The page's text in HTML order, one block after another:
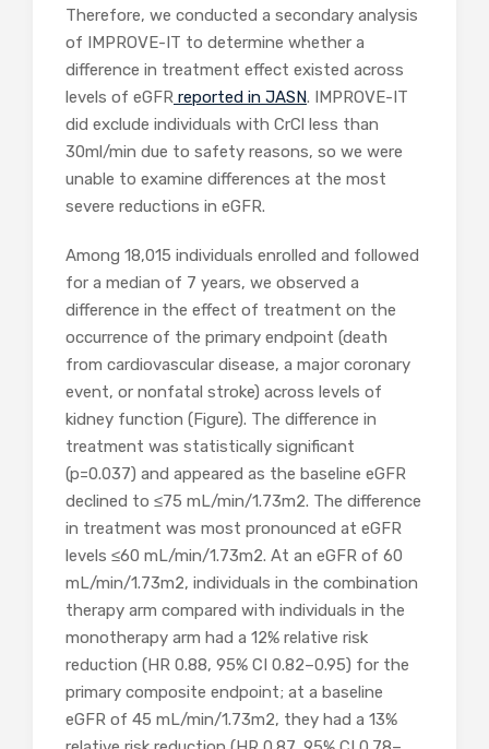
Therefore, we conducted a secondary analysis
of IMPROVE-IT to determine whether a
difference in treatment effect existed across
levels of eGFR reported in JASN. IMPROVE-IT
did exclude individuals with CrCl less than
30ml/min due to safety reasons, so we were
unable to examine differences at the most
severe reductions in eGFR.
Among 18,015 individuals enrolled and followed
for a median of 7 years, we observed a
difference in the effect of treatment on the
occurrence of the primary endpoint (death
from cardiovascular disease, a major coronary
event, or nonfatal stroke) across levels of
kidney function (Figure). The difference in
treatment was statistically significant
(p=0.037) and appeared as the baseline eGFR
declined to ≤75 mL/min/1.73m2. The difference
in treatment was most pronounced at eGFR
levels ≤60 mL/min/1.73m2. At an eGFR of 60
mL/min/1.73m2, individuals in the combination
therapy arm compared with individuals in the
monotherapy arm had a 12% relative risk
reduction (HR 0.88, 95% CI 0.82–0.95) for the
primary composite endpoint; at a baseline
eGFR of 45 mL/min/1.73m2, they had a 13%